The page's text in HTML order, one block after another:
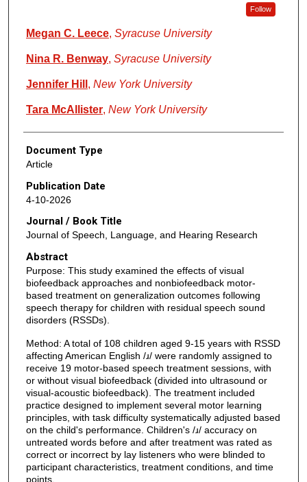
Follow
Megan C. Leece, Syracuse University
Nina R. Benway, Syracuse University
Jennifer Hill , New York University
Tara McAllister, New York University
Document Type
Article
Publication Date
4-10-2026
Journal / Book Title
Journal of Speech, Language, and Hearing Research
Abstract
Purpose: This study examined the effects of visual
biofeedback approaches and nonbiofeedback motor-
based treatment on generalization outcomes following
speech therapy for children with residual speech sound
disorders (RSSDs).
Method: A total of 108 children aged 9-15 years with RSSD
affecting American English /ɹ/ were randomly assigned to
receive 19 motor-based speech treatment sessions, with
or without visual biofeedback (divided into ultrasound or
visual-acoustic biofeedback). The treatment included
practice designed to implement several motor learning
principles, with task difficulty systematically adjusted based
on the child's performance. Children's /ɹ/ accuracy on
untreated words before and after treatment was rated as
correct or incorrect by lay listeners who were blinded to
participant characteristics, treatment conditions, and time
points.